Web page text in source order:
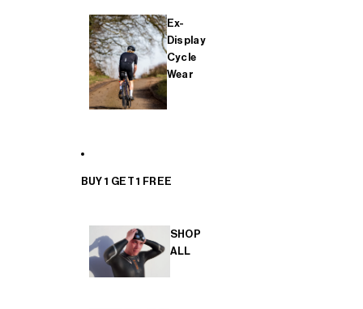
Ex-
Display
Cycle
Wear
BUY 1 GET 1 FREE
SHOP
ALL